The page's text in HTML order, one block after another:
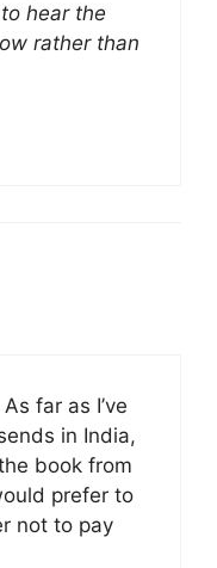
hear the
rather than
far as I’ve
in India,
book from
prefer to
not to pay